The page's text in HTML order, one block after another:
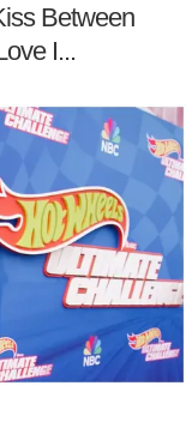
Between
I...